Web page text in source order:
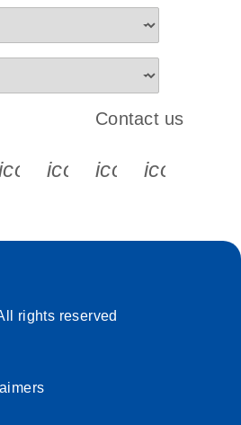
s s s s
Contact us
rights reserved